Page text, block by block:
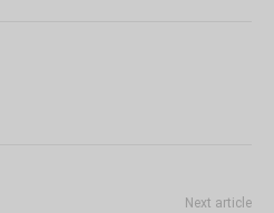
Next article